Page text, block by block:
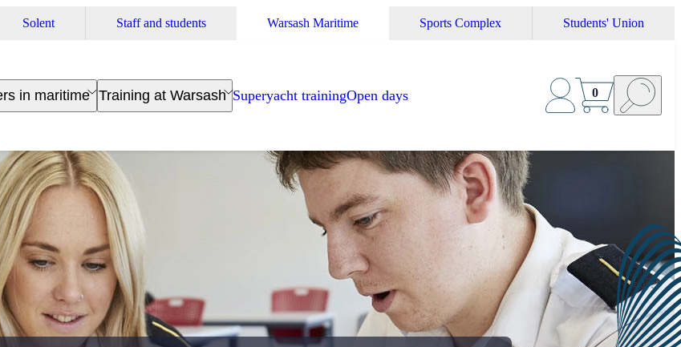
Solent Staff and students Warsash Maritime Sports Complex Students' Union
in maritime Training at Warsash Superyacht trainingOpen days 0